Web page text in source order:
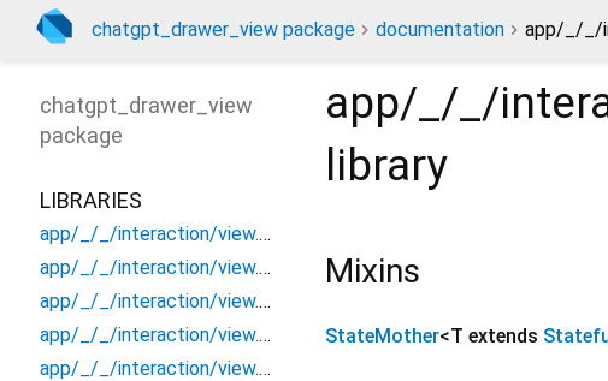
chatgpt_drawer_view package documentation app/_/_/
app/_/_/
library
Mixins
StateMother<T extends
chatgpt_drawer_view
package
LIBRARIES
app/_/_/interaction/view.blueprint.popup/bottom_sheet/_new/_/_/state_child
app/_/_/interaction/view.blueprint.popup/bottom_sheet/_new/_/_/state_mother
app/_/_/interaction/view.blueprint.popup/bottom_sheet/_new/_/action/_new
app/_/_/interaction/view.blueprint.popup/bottom_sheet/_new/_/event/_new
app/_/_/interaction/view.blueprint.popup/bottom_sheet/_new/_/view